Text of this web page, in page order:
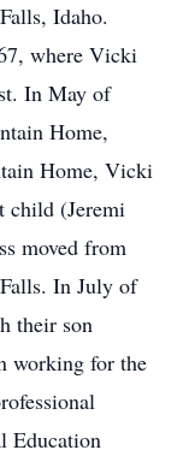
Idaho.
where Vicki
In May of
Home,
Home, Vicki
child (Jeremi
moved from
In July of
their son
working for the
Education